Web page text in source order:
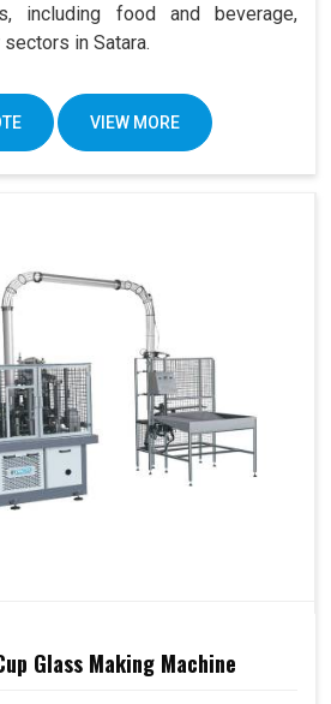
including food and beverage,
in Satara.
VIEW MORE
Glass Making Machine